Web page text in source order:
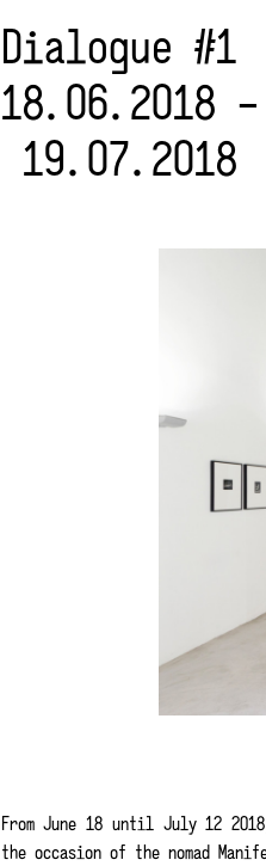
Dialogue #1
18.06.2018 –
19.07.2018
From June 18 until July 12
the occasion of the nomad